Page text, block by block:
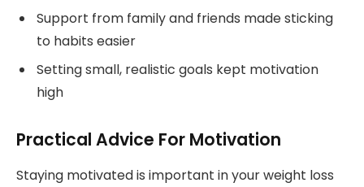
Support from family and friends made sticking
to habits easier
Setting small, realistic goals kept motivation
high
Practical Advice For Motivation
Staying motivated is important in your weight loss